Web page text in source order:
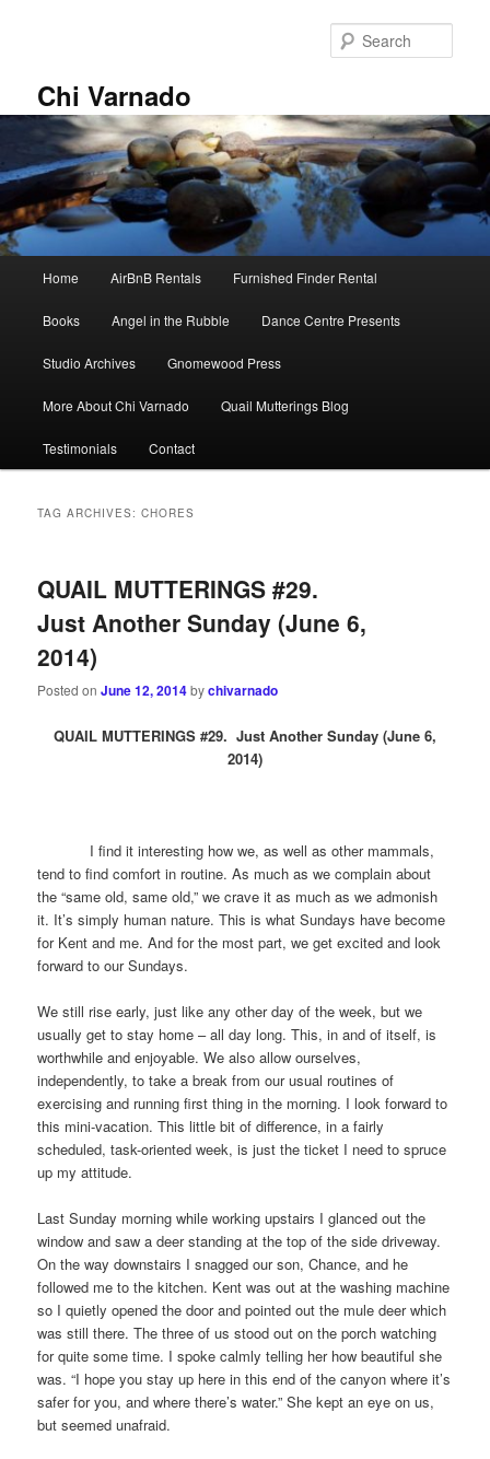
Chi Varnado
Home AirBnB Rentals Furnished Finder Rental
Books Angel in the Rubble Dance Centre Presents
Studio Archives Gnomewood Press
More About Chi Varnado Quail Mutterings Blog
Testimonials Contact
TAG ARCHIVES:CHORES
QUAIL MUTTERINGS #29.
Just Another Sunday (June 6,
2014)
Posted onJune 12, 2014bychivarnado
QUAIL MUTTERINGS #29. Just Another Sunday (June 6,
2014)
I find it interesting how we, as well as other mammals,
tend to find comfort in routine. As much as we complain about
the “same old, same old,” we crave it as much as we admonish
it. It’s simply human nature. This is what Sundays have become
for Kent and me. And for the most part, we get excited and look
forward to our Sundays.
We still rise early, just like any other day of the week, but we
usually get to stay home – all day long. This, in and of itself, is
worthwhile and enjoyable. We also allow ourselves,
independently, to take a break from our usual routines of
exercising and running first thing in the morning. I look forward to
this mini-vacation. This little bit of difference, in a fairly
scheduled, task-oriented week, is just the ticket I need to spruce
up my attitude.
Last Sunday morning while working upstairs I glanced out the
window and saw a deer standing at the top of the side driveway.
On the way downstairs I snagged our son, Chance, and he
followed me to the kitchen. Kent was out at the washing machine
so I quietly opened the door and pointed out the mule deer which
was still there. The three of us stood out on the porch watching
for quite some time. I spoke calmly telling her how beautiful she
was. “I hope you stay up here in this end of the canyon where it’s
safer for you, and where there’s water.” She kept an eye on us,
but seemed unafraid.